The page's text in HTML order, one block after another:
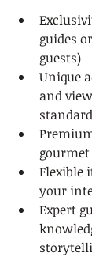
guides
guests)
Unique
and
Flexible
your
Expert